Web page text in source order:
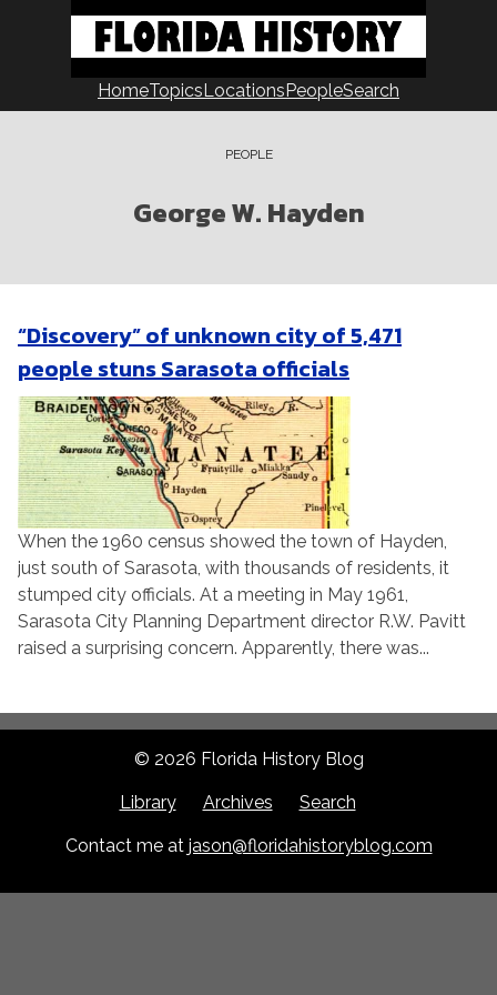
HomeTopicsLocationsPeopleSearch
PEOPLE
George W. Hayden
“Discovery” of unknown city of 5,471
people stuns Sarasota officials
When the 1960 census showed the town of Hayden,
just south of Sarasota, with thousands of residents, it
stumped city officials. At a meeting in May 1961,
Sarasota City Planning Department director R.W. Pavitt
raised a surprising concern. Apparently, there was...
© 2026 Florida History Blog
Library Archives Search
Contact me at jason@floridahistoryblog.com